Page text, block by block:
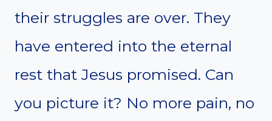
their struggles are over. They
have entered into the eternal
rest that Jesus promised. Can
you picture it? No more pain, no